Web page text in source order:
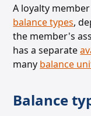
A loyalty
balance types,
the member's
has a separate
many balance
Balance